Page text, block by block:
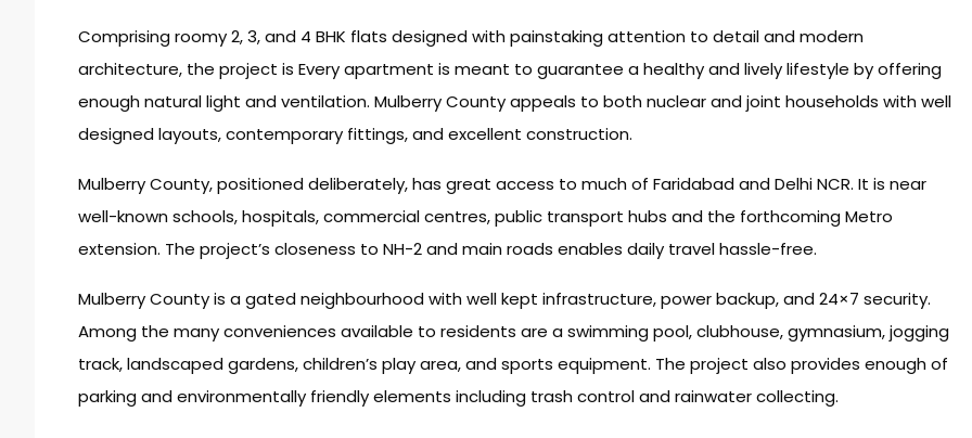
Comprising roomy 2, 3, and 4 BHK flats designed with painstaking attention to detail and modern
architecture, the project is Every apartment is meant to guarantee a healthy and lively lifestyle by offering
enough natural light and ventilation. Mulberry County appeals to both nuclear and joint households with well
designed layouts, contemporary fittings, and excellent construction.
Mulberry County, positioned deliberately, has great access to much of Faridabad and Delhi NCR. It is near
well-known schools, hospitals, commercial centres, public transport hubs and the forthcoming Metro
extension. The project’s closeness to NH-2 and main roads enables daily travel hassle-free.
Mulberry County is a gated neighbourhood with well kept infrastructure, power backup, and 24×7 security.
Among the many conveniences available to residents are a swimming pool, clubhouse, gymnasium, jogging
track, landscaped gardens, children’s play area, and sports equipment. The project also provides enough of
parking and environmentally friendly elements including trash control and rainwater collecting.